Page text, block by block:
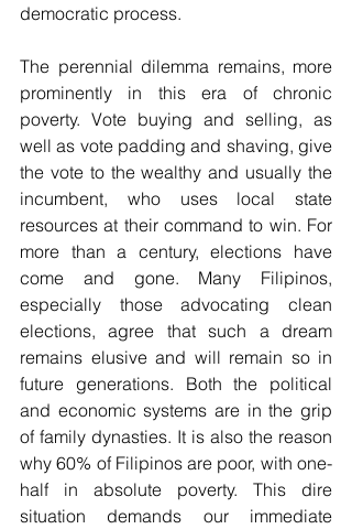
democratic process.
The perennial dilemma remains, more
prominently in this era of chronic
poverty. Vote buying and selling, as
well as vote padding and shaving, give
the vote to the wealthy and usually the
incumbent, who uses local state
resources at their command to win. For
more than a century, elections have
come and gone. Many Filipinos,
especially those advocating clean
elections, agree that such a dream
remains elusive and will remain so in
future generations. Both the political
and economic systems are in the grip
of family dynasties. It is also the reason
why 60% of Filipinos are poor, with one-
half in absolute poverty. This dire
situation demands our immediate